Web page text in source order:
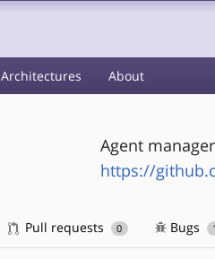
Architectures About
Agent
https://
Pull requests 0 Bugs 1